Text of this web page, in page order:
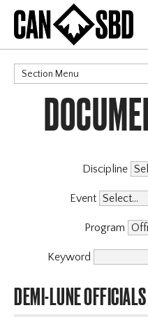
Section Menu
CATEGORIES
Governance Policies
Events & Competitions
Discipline
Event
Program
Keyword
DEMI-LUNE